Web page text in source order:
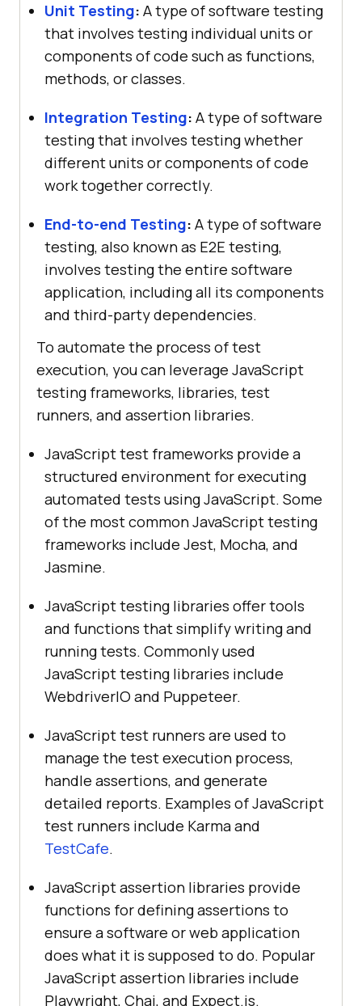
Unit Testing: A type of software testing
that involves testing individual units or
components of code such as functions,
methods, or classes.
Integration Testing: A type of software
testing that involves testing whether
different units or components of code
work together correctly.
End-to-end Testing: A type of software
testing, also known as E2E testing,
involves testing the entire software
application, including all its components
and third-party dependencies.
To automate the process of test
execution, you can leverage JavaScript
testing frameworks, libraries, test
runners, and assertion libraries.
JavaScript test frameworks provide a
structured environment for executing
automated tests using JavaScript. Some
of the most common JavaScript testing
frameworks include Jest, Mocha, and
Jasmine.
JavaScript testing libraries offer tools
and functions that simplify writing and
running tests. Commonly used
JavaScript testing libraries include
WebdriverIO and Puppeteer.
JavaScript test runners are used to
manage the test execution process,
handle assertions, and generate
detailed reports. Examples of JavaScript
test runners include Karma and
TestCafe.
JavaScript assertion libraries provide
functions for defining assertions to
ensure a software or web application
does what it is supposed to do. Popular
JavaScript assertion libraries include
Playwright, Chai, and Expect.js.